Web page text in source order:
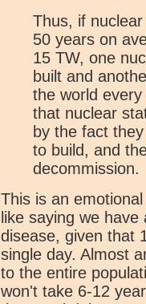
Thus, if
50 years on
15 TW, one
built and
the world
that nuclear
by the fact
to build, and
decommission.
This is an
like saying we
disease, given that
single day. Almost
to the entire
won't take 6-12